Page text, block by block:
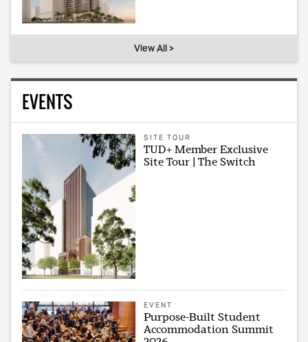
View All >
EVENTS
SITE TOUR
TUD+ Member Exclusive
Site Tour | The Switch
EVENT
Purpose-Built Student
Accommodation Summit